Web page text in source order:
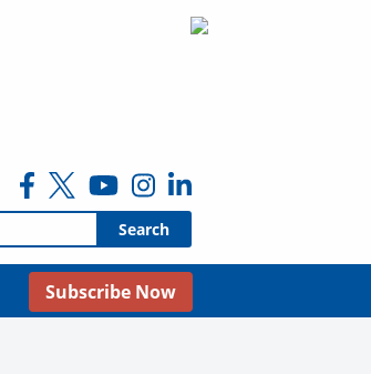
Subscribe Now